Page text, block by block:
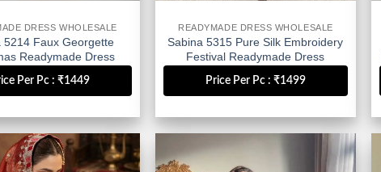
DRESS WHOLESALE
5214 Faux Georgette
Readymade Dress
Per Pc : ₹1449
READYMADE DRESS WHOLESALE
Sabina 5315 Pure Silk Embroidery
Festival Readymade Dress
Price Per Pc : ₹1499